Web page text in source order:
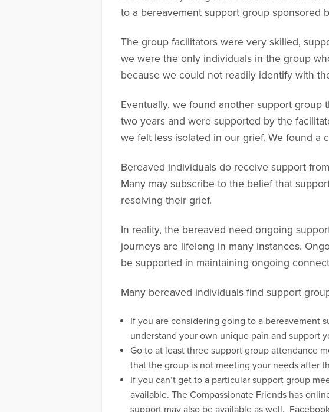
to a bereavement support group sponsored
The group facilitators were very skilled,
we were the only individuals in the group
because we could not readily identify with
Eventually, we found another support
two years and were supported by the
we felt less isolated in our grief. We found a
Bereaved individuals do receive support
Many may subscribe to the belief that
resolving their grief.
In reality, the bereaved need ongoing
journeys are lifelong in many instances.
be supported in maintaining ongoing
Many bereaved individuals find support
If you are considering going to a bereavement
understand your own unique pain and support
Go to at least three support group attendance
that the group is not meeting your needs after
If you can’t get to a particular support group
available. The Compassionate Friends has
support may also be available as well.